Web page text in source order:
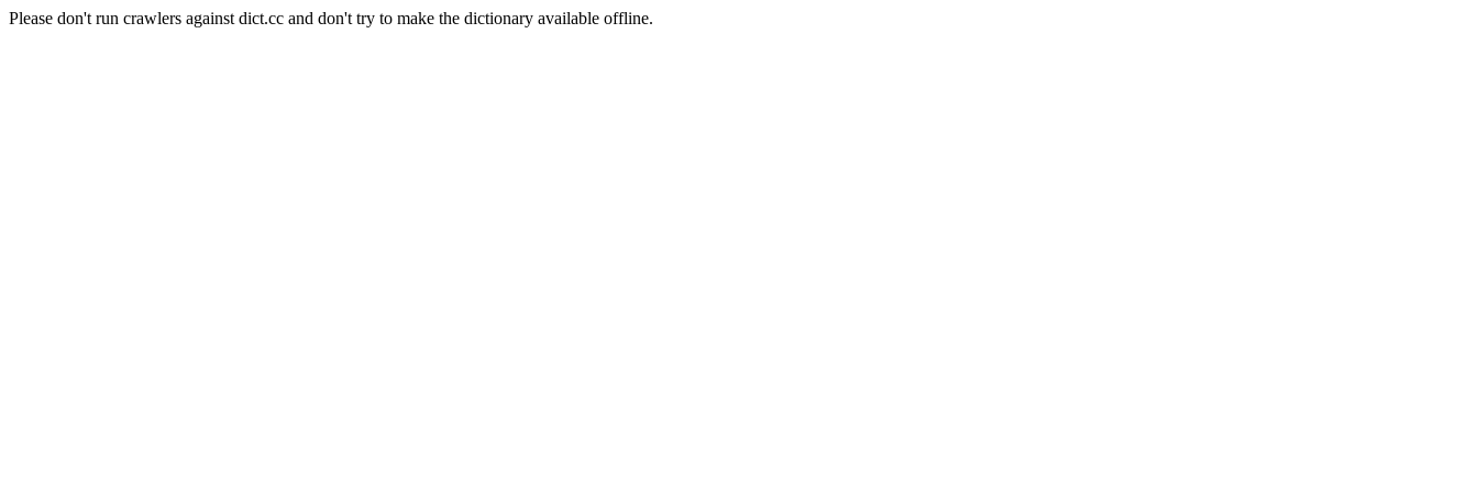
Please don't run crawlers against dict.cc and don't try to make the dictionary available offline.